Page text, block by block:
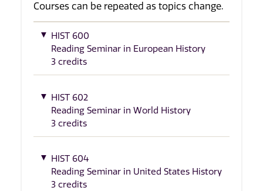
Courses can be repeated as topics change.
HIST 600
Reading Seminar in European History
3 credits
HIST 602
Reading Seminar in World History
3 credits
HIST 604
Reading Seminar in United States History
3 credits